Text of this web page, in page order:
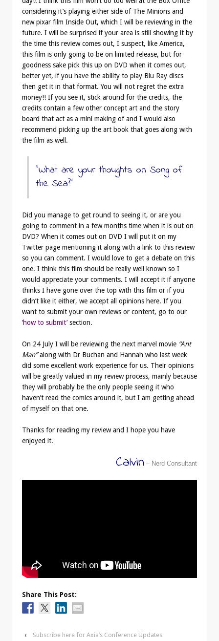
considering it’s playing either side of The Minions and
new pixar film Inside Out, which I will be reviewing in the
future. I will be surprised if your area is still showing it by
the time this review comes out, I suspect, like America,
this film is only going to be on limited release, but for
goodness sake pick this up on DVD when it comes out,
better yet, if you have the ability to play Blu Ray discs
then get it in that format. You will not regret the extra
money!! If you see it, stick around for the credits, the
credits contain a few other concept art and the story
board that act as a mini making of and I would also
recommend picking up the art book that goes along with
the film as well.
“What are your thoughts on Song of
the Sea?”
Did you manage to get round to seeing it, or are you
going to comment in a few months time when it is out on
DVD? When it comes out on DVD I will put it on my
Twitter page mentioning it along with a link to this review
so you can comment. I would love to get a debate on this
one. I think this film should be really well known so I
would appreciate your comments. I will accept it if anyone
thinks I have gone over the top with this film or if you
didn’t like it either, we accept all opinions here. If you
want to submit your own reviews or content, go to our
‘how to submit’section.
On 24 July I will be reviewing the next marvel movie “Ant
Man”along with Dr Buchan and Hannah who last week
did some excellent work experience for us. Their opinions
will be greatly valued in my review process, mainly because
they will probably be the only people seeing it who
haven’t read the comics around it, but I am getting ahead
of myself on that one.
Thanks for reading my review and I hope you have
enjoyed it.
Calvin – Nerd Consultant
Share This Post:
‹
Subscribe here for Axia’s Conference Updates